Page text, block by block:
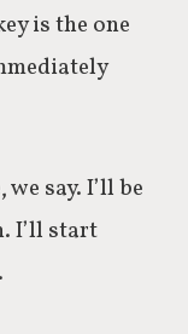
is the one
say. I’ll be
I’ll start